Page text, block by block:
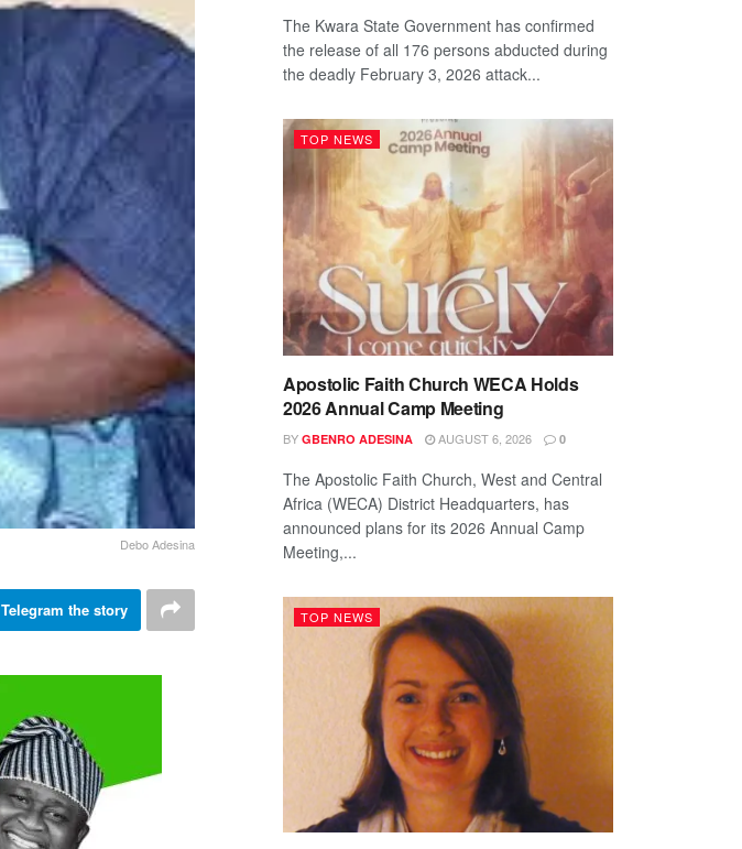
Debo Adesina
Telegram the story
The Kwara State Government has confirmed
the release of all 176 persons abducted during
the deadly February 3, 2026 attack...
TOP NEWS
Apostolic Faith Church WECA Holds
2026 Annual Camp Meeting
BY GBENRO ADESINA AUGUST 6, 2026 0
The Apostolic Faith Church, West and Central
Africa (WECA) District Headquarters, has
announced plans for its 2026 Annual Camp
Meeting,...
TOP NEWS